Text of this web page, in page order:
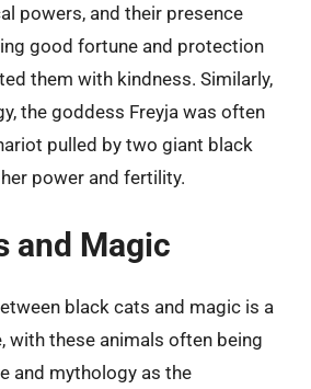
powers, and their presence
good fortune and protection
them with kindness. Similarly,
the goddess Freyja was often
pulled by two giant black
power and fertility.
and Magic
black cats and magic is a
with these animals often being
and mythology as the